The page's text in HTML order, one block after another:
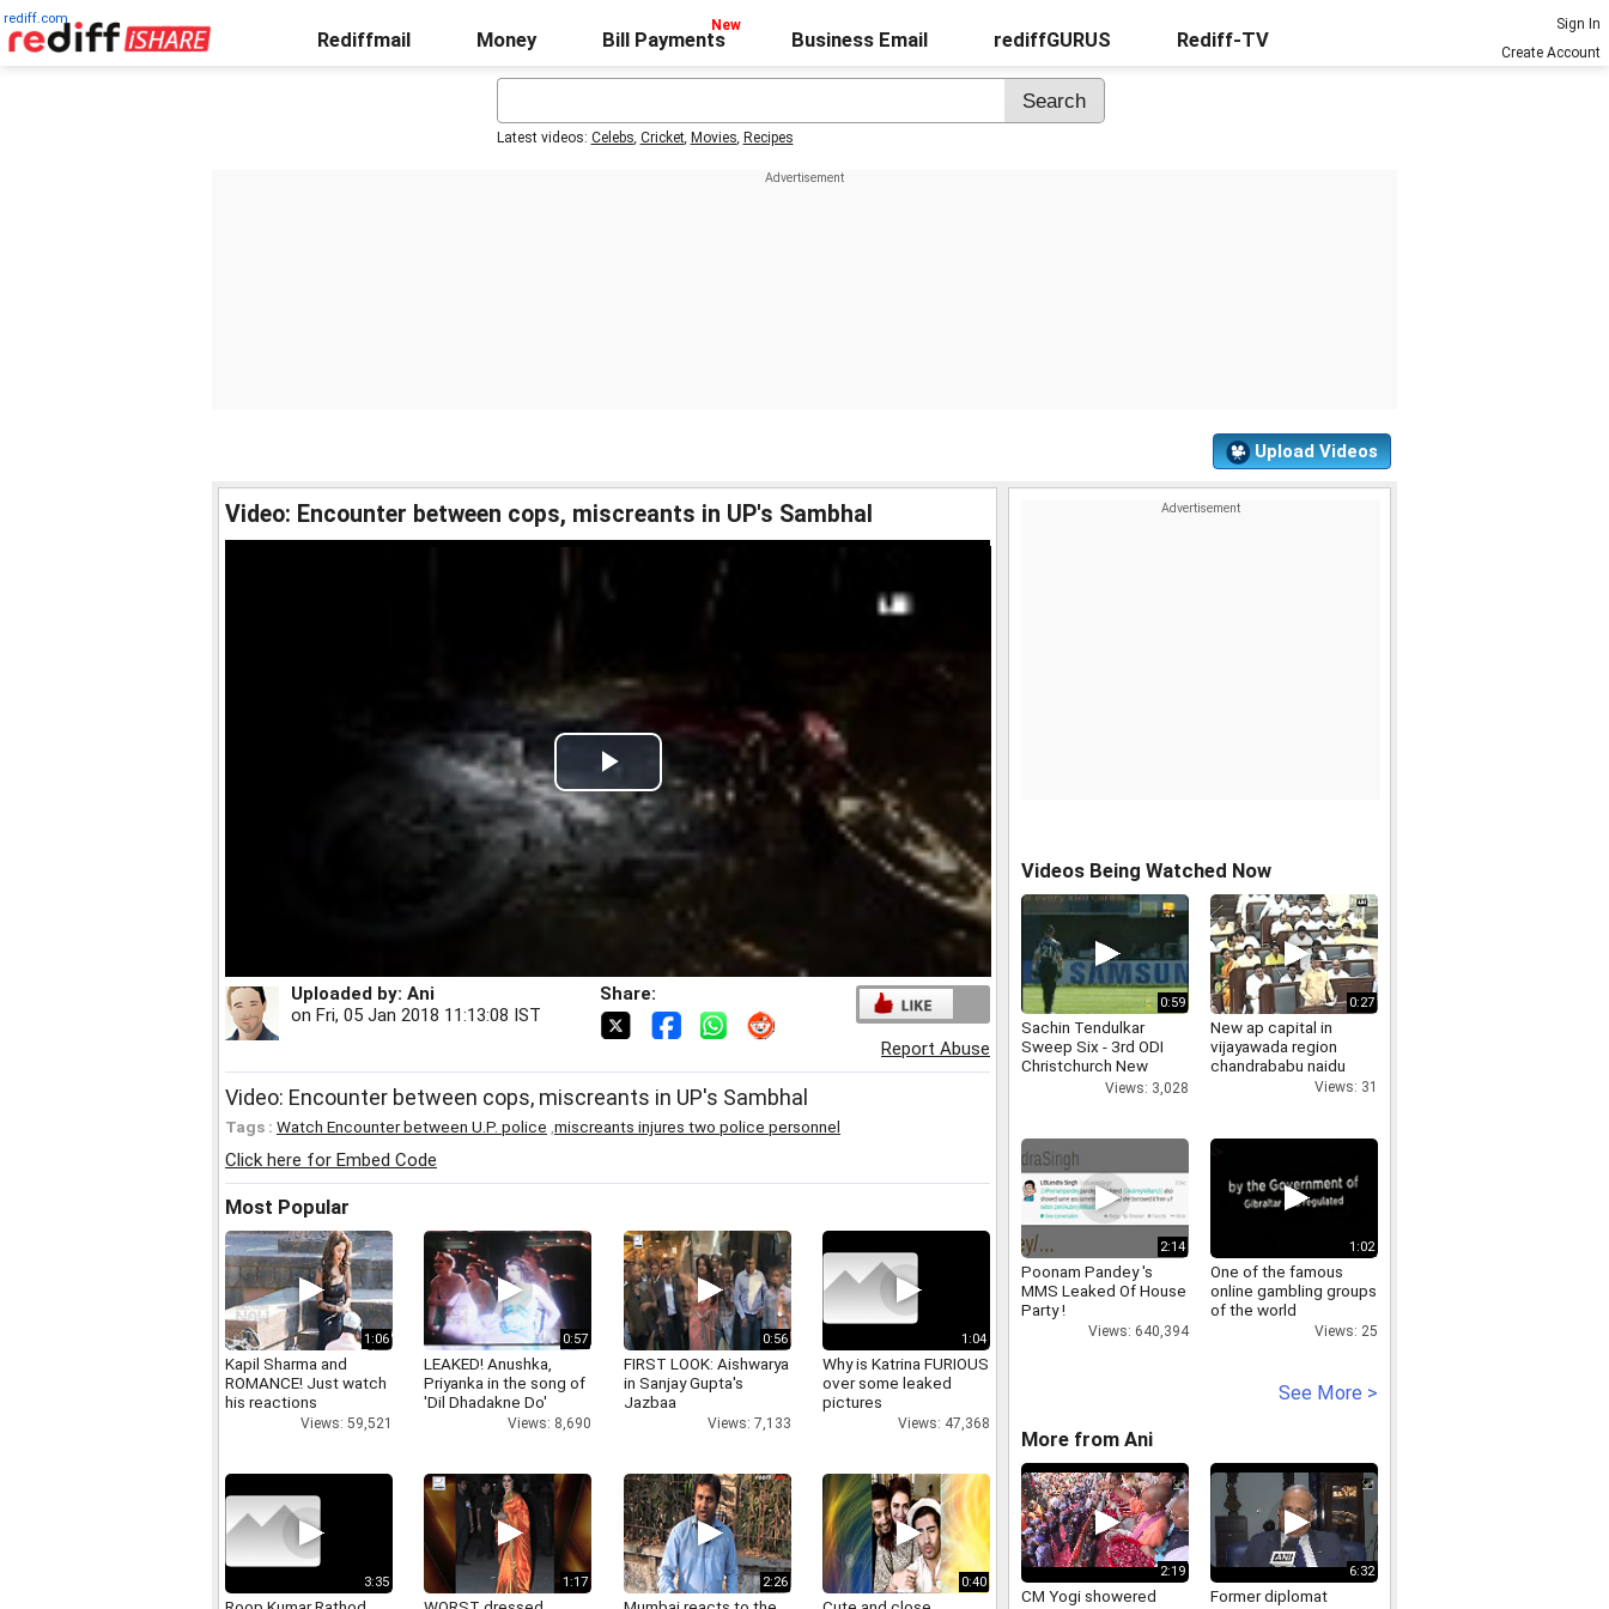
rediff.com
Rediffmail Money Bill Payments Business Email rediffGURUS Rediff-TV
Sign In
Create Account
Latest videos: Celebs, Cricket, Movies, Recipes
Upload Videos
Video: Encounter between cops, miscreants in UP's Sambhal
Play
Video
Uploaded by: Ani
on Fri, 05 Jan 2018 11:13:08 IST
Share:
Report Abuse
Video: Encounter between cops, miscreants in UP's Sambhal
Tags : Watch Encounter between U.P. police miscreants injures two police personnel
Click here for Embed Code
Most Popular
1:06
Kapil Sharma and
ROMANCE! Just watch
his reactions
Views: 59,521
0:57
LEAKED! Anushka,
Priyanka in the song of
'Dil Dhadakne Do'
Views: 8,690
0:56
FIRST LOOK: Aishwarya
in Sanjay Gupta's
Jazbaa
Views: 7,133
1:04
Why is Katrina FURIOUS
over some leaked
pictures
Views: 47,368
3:35 1:17 2:26 0:40
Videos Being Watched Now
0:59
Sachin Tendulkar
Sweep Six - 3rd ODI
Christchurch New
Zealnad Vs India 2009
Views: 3,028
0:27
New ap capital in
vijayawada region
chandrababu naidu
Views: 31
2:14
Poonam Pandey 's
MMS Leaked Of House
Party !
Views: 640,394
1:02
One of the famous
online gambling groups
of the world
Views: 25
See More >
More from Ani
2:19
CM Yogi showered
6:32
Former diplomat